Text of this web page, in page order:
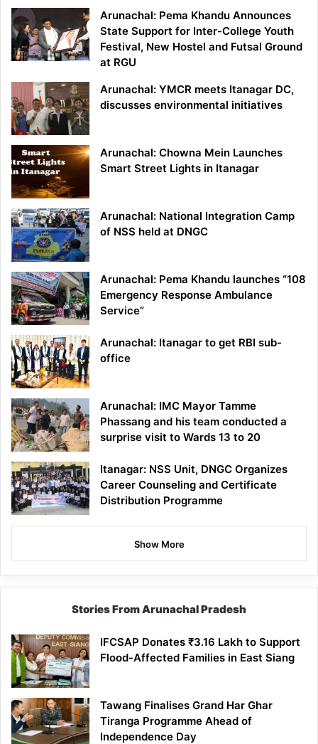
Arunachal: Pema Khandu Announces
State Support for Inter-College Youth
Festival, New Hostel and Futsal Ground
at RGU
Arunachal: YMCR meets Itanagar DC,
discusses environmental initiatives
Arunachal: Chowna Mein Launches
Smart Street Lights in Itanagar
Arunachal: National Integration Camp
of NSS held at DNGC
Arunachal: Pema Khandu launches “108
Emergency Response Ambulance
Service”
Arunachal: Itanagar to get RBI sub-
office
Arunachal: IMC Mayor Tamme
Phassang and his team conducted a
surprise visit to Wards 13 to 20
Itanagar: NSS Unit, DNGC Organizes
Career Counseling and Certificate
Distribution Programme
Show More
Stories From Arunachal Pradesh
IFCSAP Donates ₹3.16 Lakh to Support
Flood-Affected Families in East Siang
Tawang Finalises Grand Har Ghar
Tiranga Programme Ahead of
Independence Day